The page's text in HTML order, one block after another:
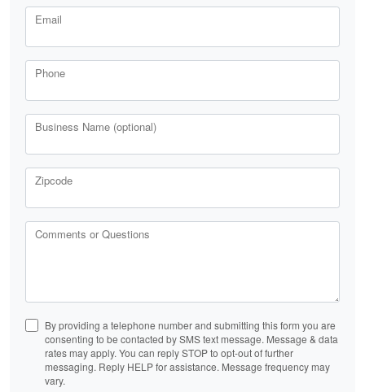
Email
Phone
Business Name (optional)
Zipcode
Comments or Questions
By providing a telephone number and submitting this form you are
consenting to be contacted by SMS text message. Message & data
rates may apply. You can reply STOP to opt-out of further
messaging. Reply HELP for assistance. Message frequency may
vary.